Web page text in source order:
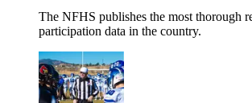
The NFHS publishes the most thorough
participation data in the country.